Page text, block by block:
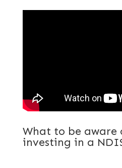
What to be aware
investing in a